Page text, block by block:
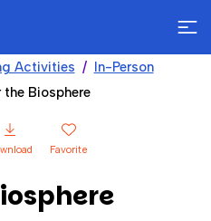
Activities
In-Person
the Biosphere
Favorite